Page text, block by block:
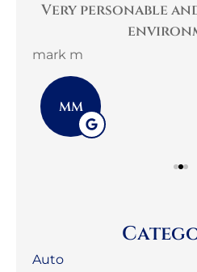
Very personable
mark m
MM
Auto